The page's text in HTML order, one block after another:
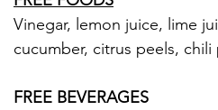
Vinegar, lemon juice, lime
cucumber, citrus peels,
FREE BEVERAGES